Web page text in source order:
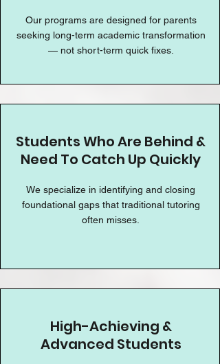
Our programs are designed for parents
seeking long-term academic transformation
— not short-term quick fixes.
Students Who Are Behind &
Need To Catch Up Quickly
We specialize in identifying and closing
foundational gaps that traditional tutoring
often misses.
High-Achieving &
Advanced Students